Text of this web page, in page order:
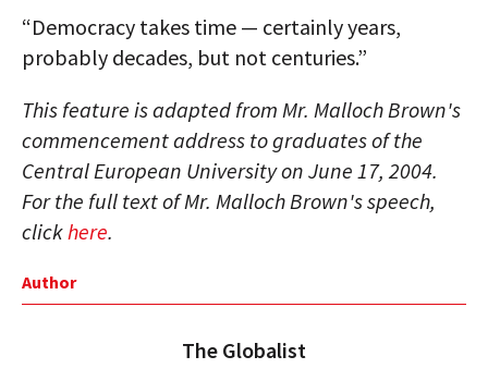
“Democracy takes time — certainly years,
probably decades, but not centuries.”
This feature is adapted from Mr. Malloch Brown's
commencement address to graduates of the
Central European University on June 17, 2004.
For the full text of Mr. Malloch Brown's speech,
clickhere.
Author
The Globalist